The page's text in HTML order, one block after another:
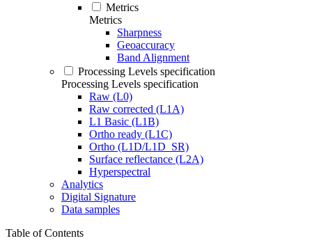
Metrics
Metrics
Sharpness
Geoaccuracy
Band Alignment
Processing Levels specification
Processing Levels specification
Raw (L0)
Raw corrected (L1A)
L1 Basic (L1B)
Ortho ready (L1C)
Ortho (L1D/L1D_SR)
Surface reflectance (L2A)
Hyperspectral
Analytics
Digital Signature
Data samples
Table of Contents